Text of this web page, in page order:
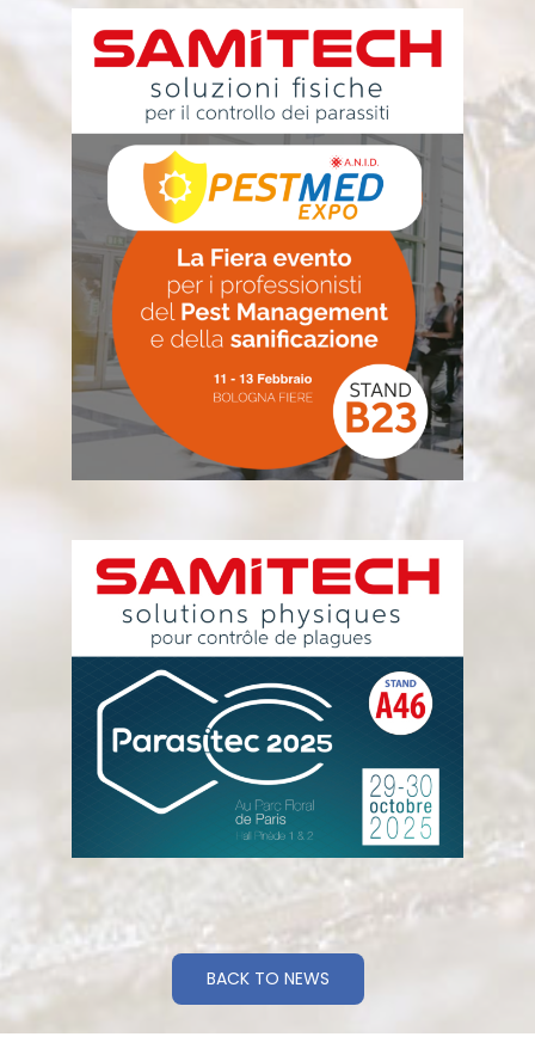
BACK TO NEWS